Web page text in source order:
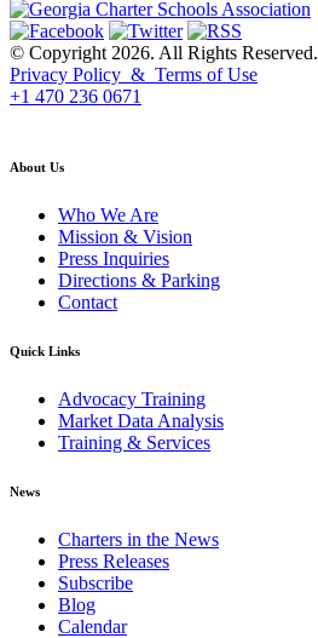
© Copyright 2026. All Rights Reserved.
Privacy Policy & Terms of Use
+1 470 236 0671
About Us
Who We Are
Mission & Vision
Press Inquiries
Directions & Parking
Contact
Quick Links
Advocacy Training
Market Data Analysis
Training & Services
News
Charters in the News
Press Releases
Subscribe
Blog
Calendar